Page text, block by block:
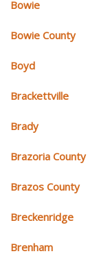
Bowie
Bowie County
Boyd
Brackettville
Brady
Brazoria County
Brazos County
Breckenridge
Brenham